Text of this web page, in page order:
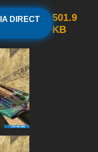
DIRECT
501.9
KB
with cheats
BlueStacks
with all skins
torrent